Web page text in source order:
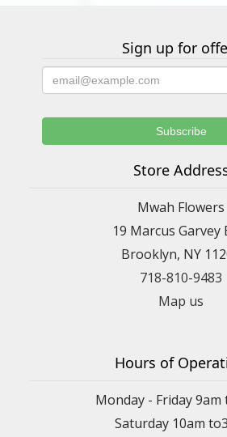
Sign up for
Store
Mwah Flowers
19 Marcus Garvey
Brooklyn, NY
718-810-9483
Map us
Hours of
Monday - Friday 9am
Saturday 10am